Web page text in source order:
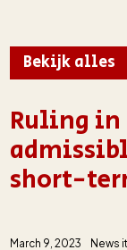
Ruling
short-
Bekijk alles
March 9, 2023 News